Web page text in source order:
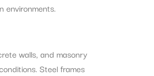
environments.
walls, and masonry
Steel frames